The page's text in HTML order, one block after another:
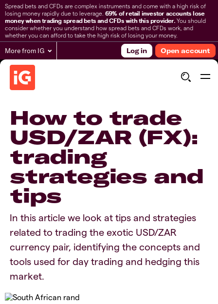
Spread bets and CFDs are complex instruments and come with a high risk of
losing money rapidly due to leverage. 69% of retail investor accounts lose
money when trading spread bets and CFDs with this provider.You should
consider whether you understand how spread bets and CFDs work, and
whether you can afford to take the high risk of losing your money.
More from IG Log in Open account
How to trade
USD/ZAR (FX):
trading
strategies and
tips
In this article we look at tips and strategies
related to trading the exotic USD/ZAR
currency pair, identifying the concepts and
tools used for day trading and hedging this
market.